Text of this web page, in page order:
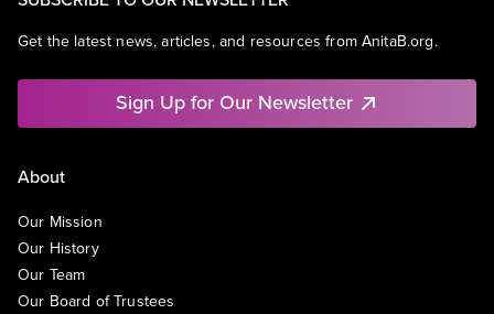
Get the latest news, articles, and resources from AnitaB.org.
Sign Up for Our Newsletter
About
Our Mission
Our History
Our Team
Our Board of Trustees